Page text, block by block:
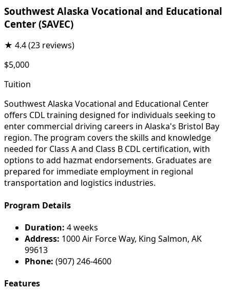
Southwest Alaska Vocational and Educational
Center (SAVEC)
★ 4.4(23 reviews)
$5,000
Tuition
Southwest Alaska Vocational and Educational Center
offers CDL training designed for individuals seeking to
enter commercial driving careers in Alaska's Bristol Bay
region. The program covers the skills and knowledge
needed for Class A and Class B CDL certification, with
options to add hazmat endorsements. Graduates are
prepared for immediate employment in regional
transportation and logistics industries.
Program Details
Duration: 4 weeks
Address: 1000 Air Force Way, King Salmon, AK
99613
Phone: (907) 246-4600
Features